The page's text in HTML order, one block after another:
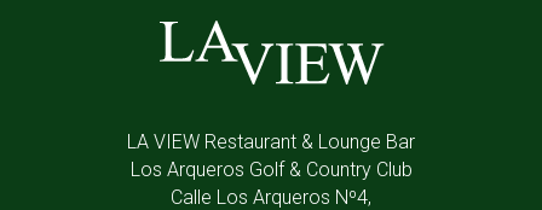
LA VIEW Restaurant & Lounge Bar
Los Arqueros Golf & Country Club
Calle Los Arqueros Nº4,